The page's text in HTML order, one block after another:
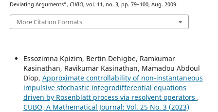
Deviating Arguments”, CUBO, vol. 11, no. 3, pp. 79–100, Aug. 2009.
More Citation Formats
Essozimna Kpizim, Bertin Dehigbe, Ramkumar
Kasinathan, Ravikumar Kasinathan, Mamadou Abdoul
Diop, Approximate controllability of non-instantaneous
impulsive stochastic integrodifferential equations
driven by Rosenblatt process via resolvent operators ,
CUBO, A Mathematical Journal: Vol. 25 No. 3 (2023)